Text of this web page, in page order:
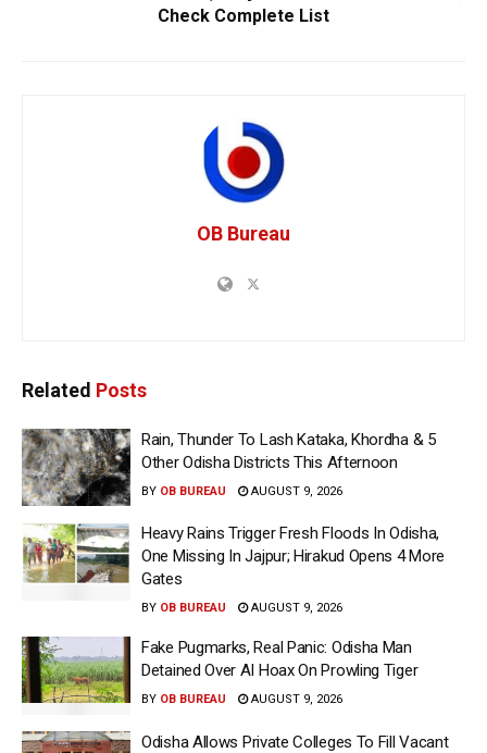
Check Complete List
OB Bureau
Related Posts
Rain, Thunder To Lash Kataka, Khordha & 5
Other Odisha Districts This Afternoon
BY OB BUREAU AUGUST 9, 2026
Heavy Rains Trigger Fresh Floods In Odisha,
One Missing In Jajpur; Hirakud Opens 4 More
Gates
BY OB BUREAU AUGUST 9, 2026
Fake Pugmarks, Real Panic: Odisha Man
Detained Over AI Hoax On Prowling Tiger
BY OB BUREAU AUGUST 9, 2026
Odisha Allows Private Colleges To Fill Vacant